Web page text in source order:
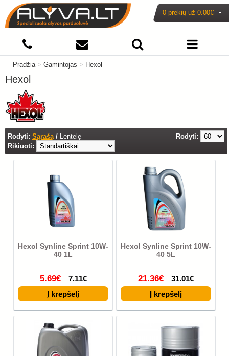
0 prekių už 0.00€
Pradžia> Gamintojas > Hexol
Hexol
Rodyti: Sąrašą / Lentelę
Rodyti:
Rikiuoti:
Hexol Synline Sprint 10W-
40 1L
5.69€ 7.11€
Hexol Synline Sprint 10W-
40 5L
21.36€ 31.01€